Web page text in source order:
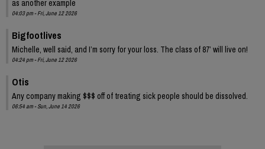
as another example
04:03 pm - Fri, June 12 2026
Bigfootlives
Michelle, well said, and I’m sorry for your loss. The class of 87’ will live on!
04:24 pm - Fri, June 12 2026
Otis
Any company making $$$ off of treating sick people should be dissolved.
06:54 am - Sun, June 14 2026